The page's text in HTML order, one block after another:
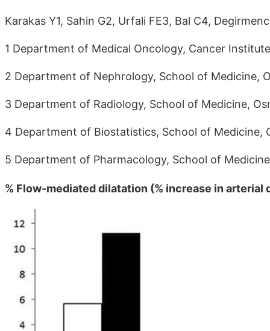
Karakas Y1, Sahin G2, Urfali FE3, Bal C4,
1 Department of Medical Oncology, Cancer
2 Department of Nephrology, School of Medicine,
3 Department of Radiology, School of Medicine,
4 Department of Biostatistics, School of Medicine,
5 Department of Pharmacology, School of
% Flow-mediated dilatation (% increase in arterial